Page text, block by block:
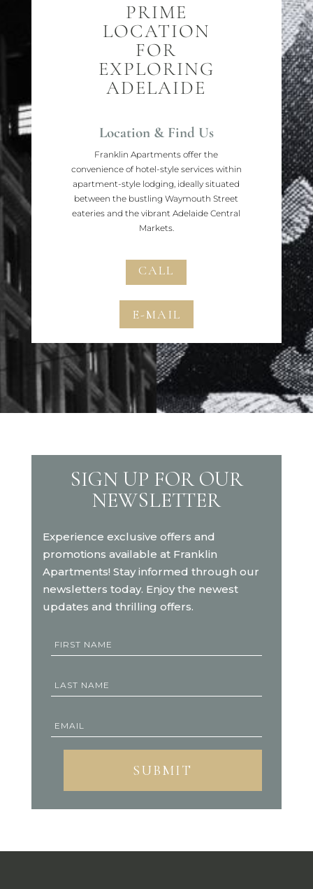
PRIME
LOCATION
FOR
EXPLORING
ADELAIDE
Location & Find Us
Franklin Apartments offer the
convenience of hotel-style services within
apartment-style lodging, ideally situated
between the bustling Waymouth Street
eateries and the vibrant Adelaide Central
Markets.
CALL
E-MAIL
SIGN UP FOR OUR
NEWSLETTER
Experience exclusive offers and
promotions available at Franklin
Apartments! Stay informed through our
newsletters today. Enjoy the newest
updates and thrilling offers.
SUBMIT